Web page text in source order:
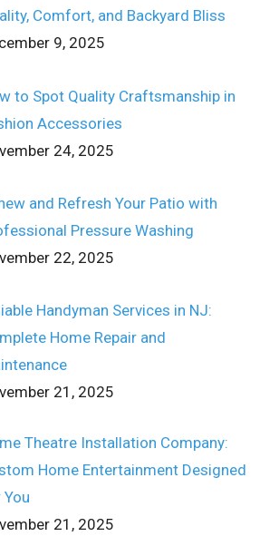
Comfort, and Backyard Bliss
9, 2025
to Spot Quality Craftsmanship in
Accessories
24, 2025
and Refresh Your Patio with
Pressure Washing
22, 2025
Handyman Services in NJ:
Home Repair and
21, 2025
Theatre Installation Company:
Home Entertainment Designed
21, 2025